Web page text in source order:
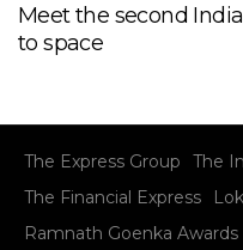
Meet the second
to space
The Express Group
The
The Financial Express
Ramnath Goenka Awards